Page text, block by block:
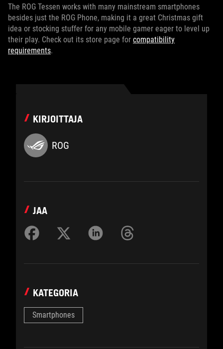
The ROG Tessen works with many mainstream smartphones
besides just the ROG Phone, making it a great Christmas gift
idea or stocking stuffer for any mobile gamer eager to level up
their play. Check out its store page for compatibility
requirements.
KIRJOITTAJA
ROG
JAA
KATEGORIA
Smartphones